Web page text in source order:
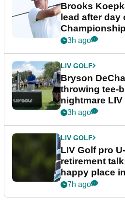
Brooks
lead after day
Championship
3h ago
LIV GOLF
Bryson
throwing tee-
nightmare
3h ago
LIV GOLF
LIV Golf pro
retirement
happy place
7h ago